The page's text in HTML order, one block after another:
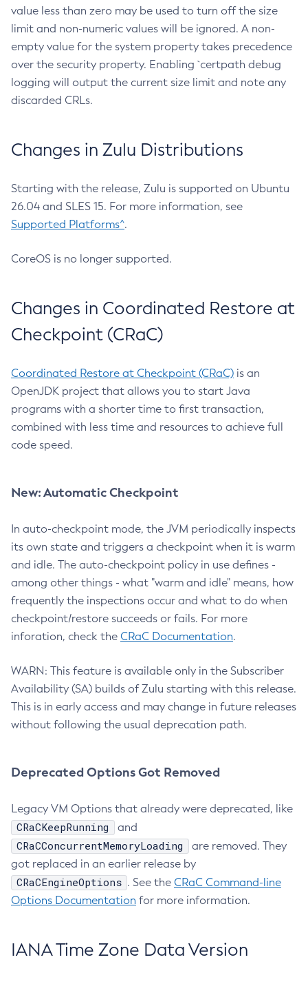
value less than zero may be used to turn off the size
limit and non-numeric values will be ignored. A non-
empty value for the system property takes precedence
over the security property. Enabling `certpath debug
logging will output the current size limit and note any
discarded CRLs.
Changes in Zulu Distributions
Starting with the release, Zulu is supported on Ubuntu
26.04 and SLES 15. For more information, see
Supported Platforms^.
CoreOS is no longer supported.
Changes in Coordinated Restore at
Checkpoint (CRaC)
Coordinated Restore at Checkpoint (CRaC) is an
OpenJDK project that allows you to start Java
programs with a shorter time to first transaction,
combined with less time and resources to achieve full
code speed.
New: Automatic Checkpoint
In auto-checkpoint mode, the JVM periodically inspects
its own state and triggers a checkpoint when it is warm
and idle. The auto-checkpoint policy in use defines -
among other things - what "warm and idle" means, how
frequently the inspections occur and what to do when
checkpoint/restore succeeds or fails. For more
inforation, check the CRaC Documentation.
WARN: This feature is available only in the Subscriber
Availability (SA) builds of Zulu starting with this release.
This is in early access and may change in future releases
without following the usual deprecation path.
Deprecated Options Got Removed
Legacy VM Options that already were deprecated, like
CRaCKeepRunning and
CRaCConcurrentMemoryLoading
are removed. They
got replaced in an earlier release by
CRaCEngineOptions . See the CRaC Command-line
Options Documentation for more information.
IANA Time Zone Data Version